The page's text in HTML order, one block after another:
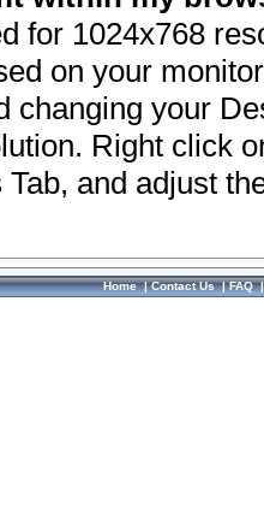
for 1024x768
on your
changing your
Right click
Tab, and adjust
Home|Contact Us|FAQ